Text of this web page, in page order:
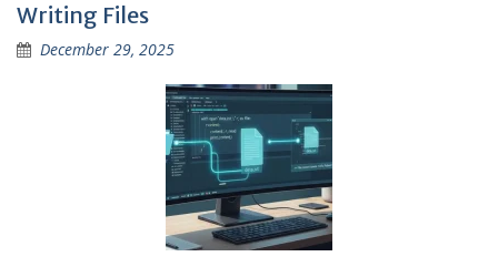
Writing Files
December 29, 2025